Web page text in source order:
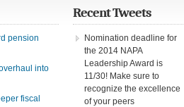
pension
into
fiscal
Recent Tweets
Nomination deadline for
the 2014 NAPA
Leadership Award is
11/30! Make sure to
recognize the excellence
of your peers